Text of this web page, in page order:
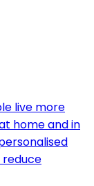
live more
home and in